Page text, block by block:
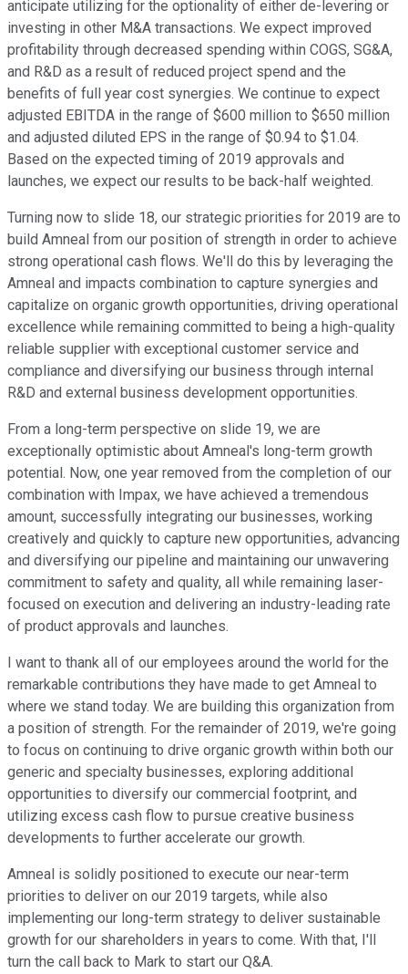
anticipate utilizing for the optionality of either de-levering or
investing in other M&A transactions. We expect improved
profitability through decreased spending within COGS, SG&A,
and R&D as a result of reduced project spend and the
benefits of full year cost synergies. We continue to expect
adjusted EBITDA in the range of $600 million to $650 million
and adjusted diluted EPS in the range of $0.94 to $1.04.
Based on the expected timing of 2019 approvals and
launches, we expect our results to be back-half weighted.
Turning now to slide 18, our strategic priorities for 2019 are to
build Amneal from our position of strength in order to achieve
strong operational cash flows. We'll do this by leveraging the
Amneal and impacts combination to capture synergies and
capitalize on organic growth opportunities, driving operational
excellence while remaining committed to being a high-quality
reliable supplier with exceptional customer service and
compliance and diversifying our business through internal
R&D and external business development opportunities.
From a long-term perspective on slide 19, we are
exceptionally optimistic about Amneal's long-term growth
potential. Now, one year removed from the completion of our
combination with Impax, we have achieved a tremendous
amount, successfully integrating our businesses, working
creatively and quickly to capture new opportunities, advancing
and diversifying our pipeline and maintaining our unwavering
commitment to safety and quality, all while remaining laser-
focused on execution and delivering an industry-leading rate
of product approvals and launches.
I want to thank all of our employees around the world for the
remarkable contributions they have made to get Amneal to
where we stand today. We are building this organization from
a position of strength. For the remainder of 2019, we're going
to focus on continuing to drive organic growth within both our
generic and specialty businesses, exploring additional
opportunities to diversify our commercial footprint, and
utilizing excess cash flow to pursue creative business
developments to further accelerate our growth.
Amneal is solidly positioned to execute our near-term
priorities to deliver on our 2019 targets, while also
implementing our long-term strategy to deliver sustainable
growth for our shareholders in years to come. With that, I'll
turn the call back to Mark to start our Q&A.